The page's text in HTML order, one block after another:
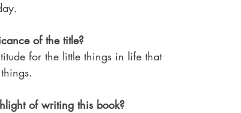
of the title?
for the little things in life that
of writing this book?